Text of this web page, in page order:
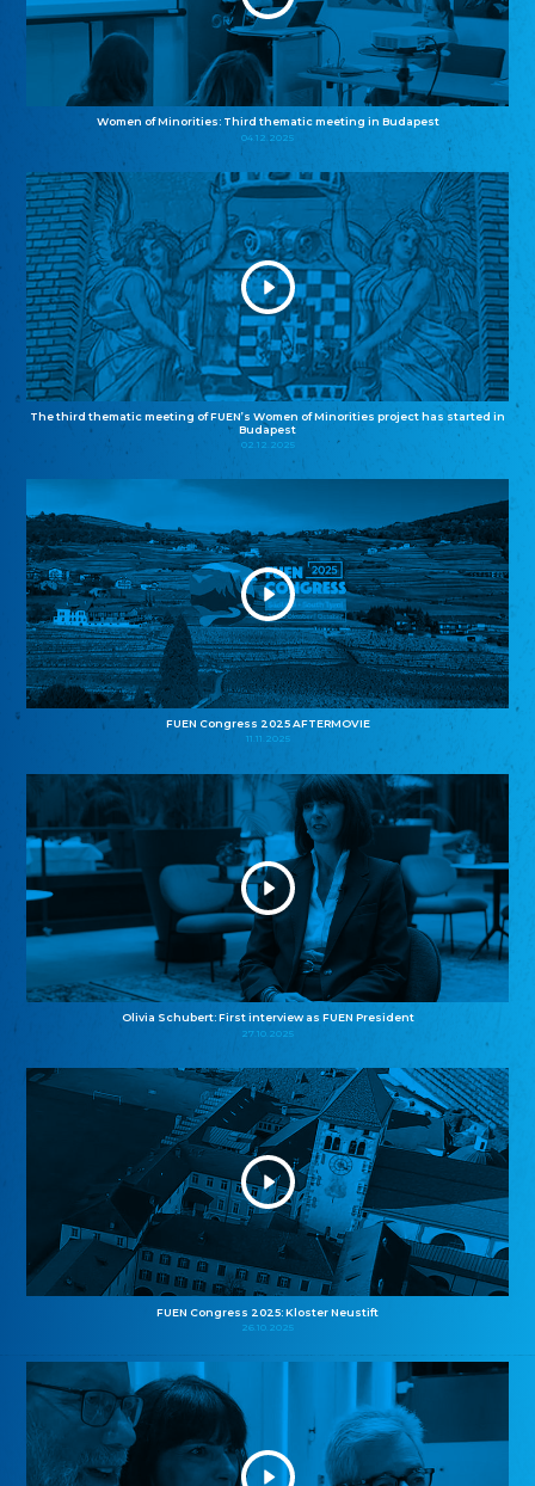
Women of Minorities: Third thematic meeting in Budapest
04.12.2025
The third thematic meeting of FUEN’s Women of Minorities project has started in
Budapest
02.12.2025
FUEN Congress 2025 AFTERMOVIE
11.11.2025
Olivia Schubert: First interview as FUEN President
27.10.2025
FUEN Congress 2025: Kloster Neustift
26.10.2025